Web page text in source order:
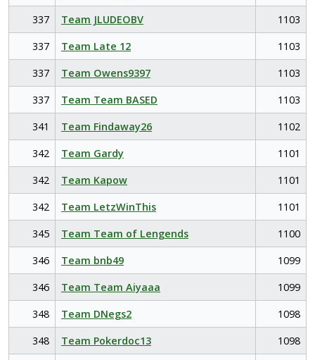
337
Team JLUDEOBV
1103
337
Team Late 12
1103
337
Team Owens9397
1103
337
Team Team BASED
1103
341
Team Findaway26
1102
342
Team Gardy
1101
342
Team Kapow
1101
342
Team LetzWinThis
1101
345
Team Team of Lengends
1100
346
Team bnb49
1099
346
Team Team Aiyaaa
1099
348
Team DNegs2
1098
348
Team Pokerdoc13
1098